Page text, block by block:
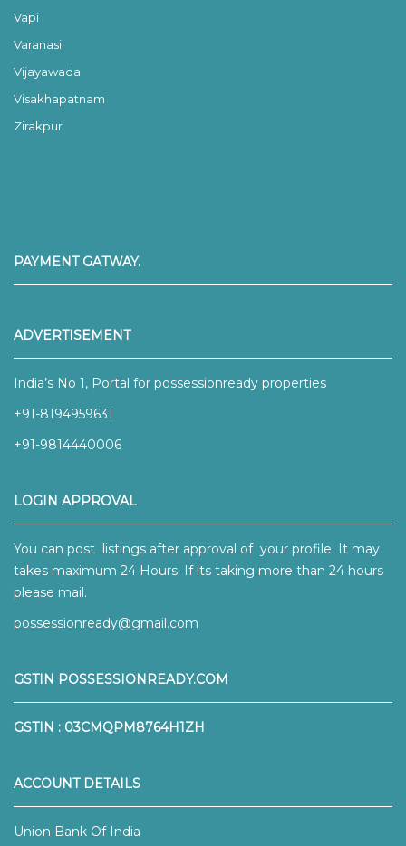
Vapi
Varanasi
Vijayawada
Visakhapatnam
Zirakpur
PAYMENT GATWAY.
ADVERTISEMENT
India’s No 1, Portal for possessionready properties
+91-8194959631
+91-9814440006
LOGIN APPROVAL
You can post listings after approval of your profile. It may
takes maximum 24 Hours. If its taking more than 24 hours
please mail.
possessionready@gmail.com
GSTIN POSSESSIONREADY.COM
GSTIN : 03CMQPM8764H1ZH
ACCOUNT DETAILS
Union Bank Of India